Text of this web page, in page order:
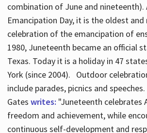
combination of June and nineteenth).
Emancipation Day, it is the oldest
celebration of the emancipation of
1980, Juneteenth became an official
Texas. Today it is a holiday in 47
York (since 2004). Outdoor
include parades, picnics and
Gates writes: "Juneteenth celebrates
freedom and achievement, while
continuous self-development and